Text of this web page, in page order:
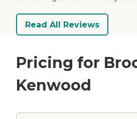
Read All Reviews
Pricing for
Kenwood